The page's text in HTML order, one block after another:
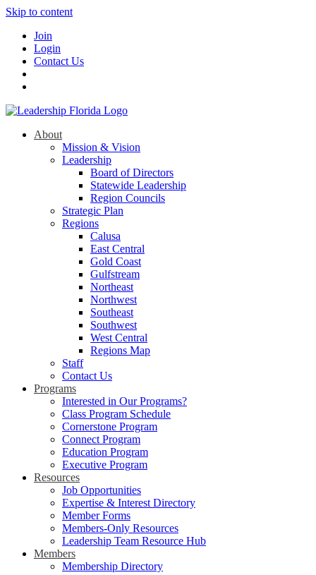
Skip to content
Join
Login
Contact Us
About
Mission & Vision
Leadership
Board of Directors
Statewide Leadership
Region Councils
Strategic Plan
Regions
Calusa
East Central
Gold Coast
Gulfstream
Northeast
Northwest
Southeast
Southwest
West Central
Regions Map
Staff
Contact Us
Programs
Interested in Our Programs?
Class Program Schedule
Cornerstone Program
Connect Program
Education Program
Executive Program
Resources
Job Opportunities
Expertise & Interest Directory
Member Forms
Members-Only Resources
Leadership Team Resource Hub
Members
Membership Directory